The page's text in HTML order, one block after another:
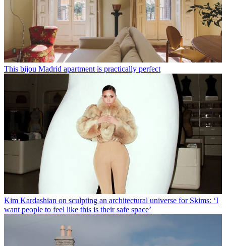
This bijou Madrid apartment is practically perfect
Kim Kardashian on sculpting an architectural universe for Skims: ‘I
want people to feel like this is their safe space’